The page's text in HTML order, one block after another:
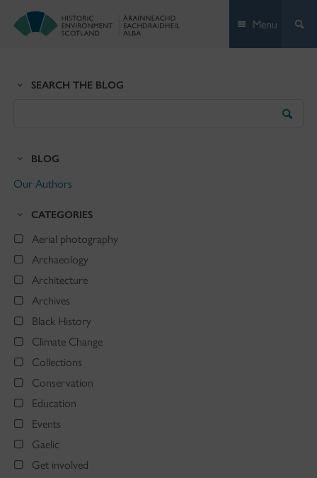
Menu
SEARCH THE BLOG
BLOG
Our Authors
CATEGORIES
Aerial photography
Archaeology
Architecture
Archives
Black History
Climate Change
Collections
Conservation
Education
Events
Gaelic
Get involved